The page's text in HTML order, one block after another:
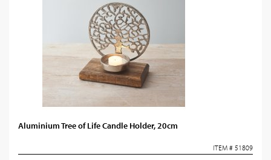
Aluminium Tree of Life Candle Holder, 20cm
ITEM # 51809